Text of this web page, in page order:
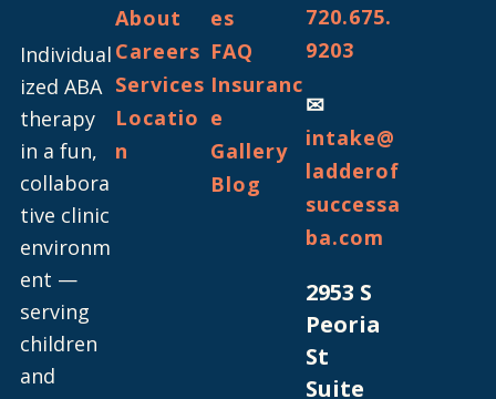
Individual
ized ABA
therapy
in a fun,
collabora
tive clinic
environm
ent —
serving
children
and
About
Careers
Services
Locatio
n
es
FAQ
Insuranc
e
Gallery
Blog
720.675.
9203
✉
intake@
ladderof
successa
ba.com
2953 S
Peoria
St
Suite